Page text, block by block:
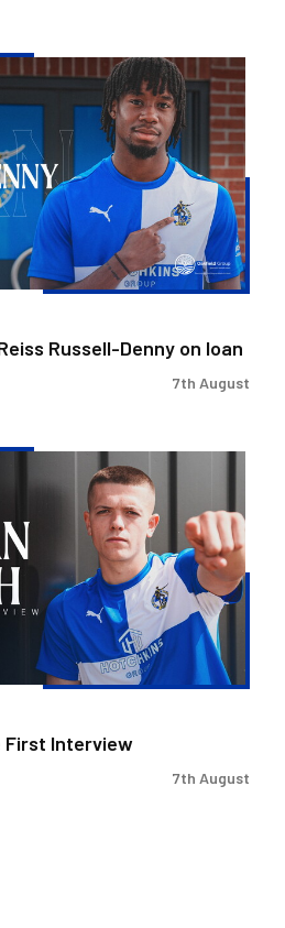
Russell-Denny on loan
7th August
First Interview
7th August